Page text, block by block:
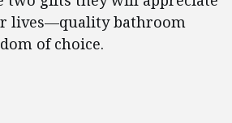
lives—quality bathroom
of choice.